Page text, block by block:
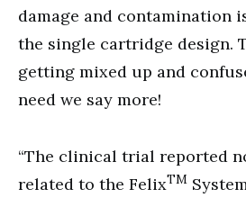
damage and contamination
the single cartridge design.
getting mixed up and
need we say more!
“The clinical trial reported
related to the FelixTM